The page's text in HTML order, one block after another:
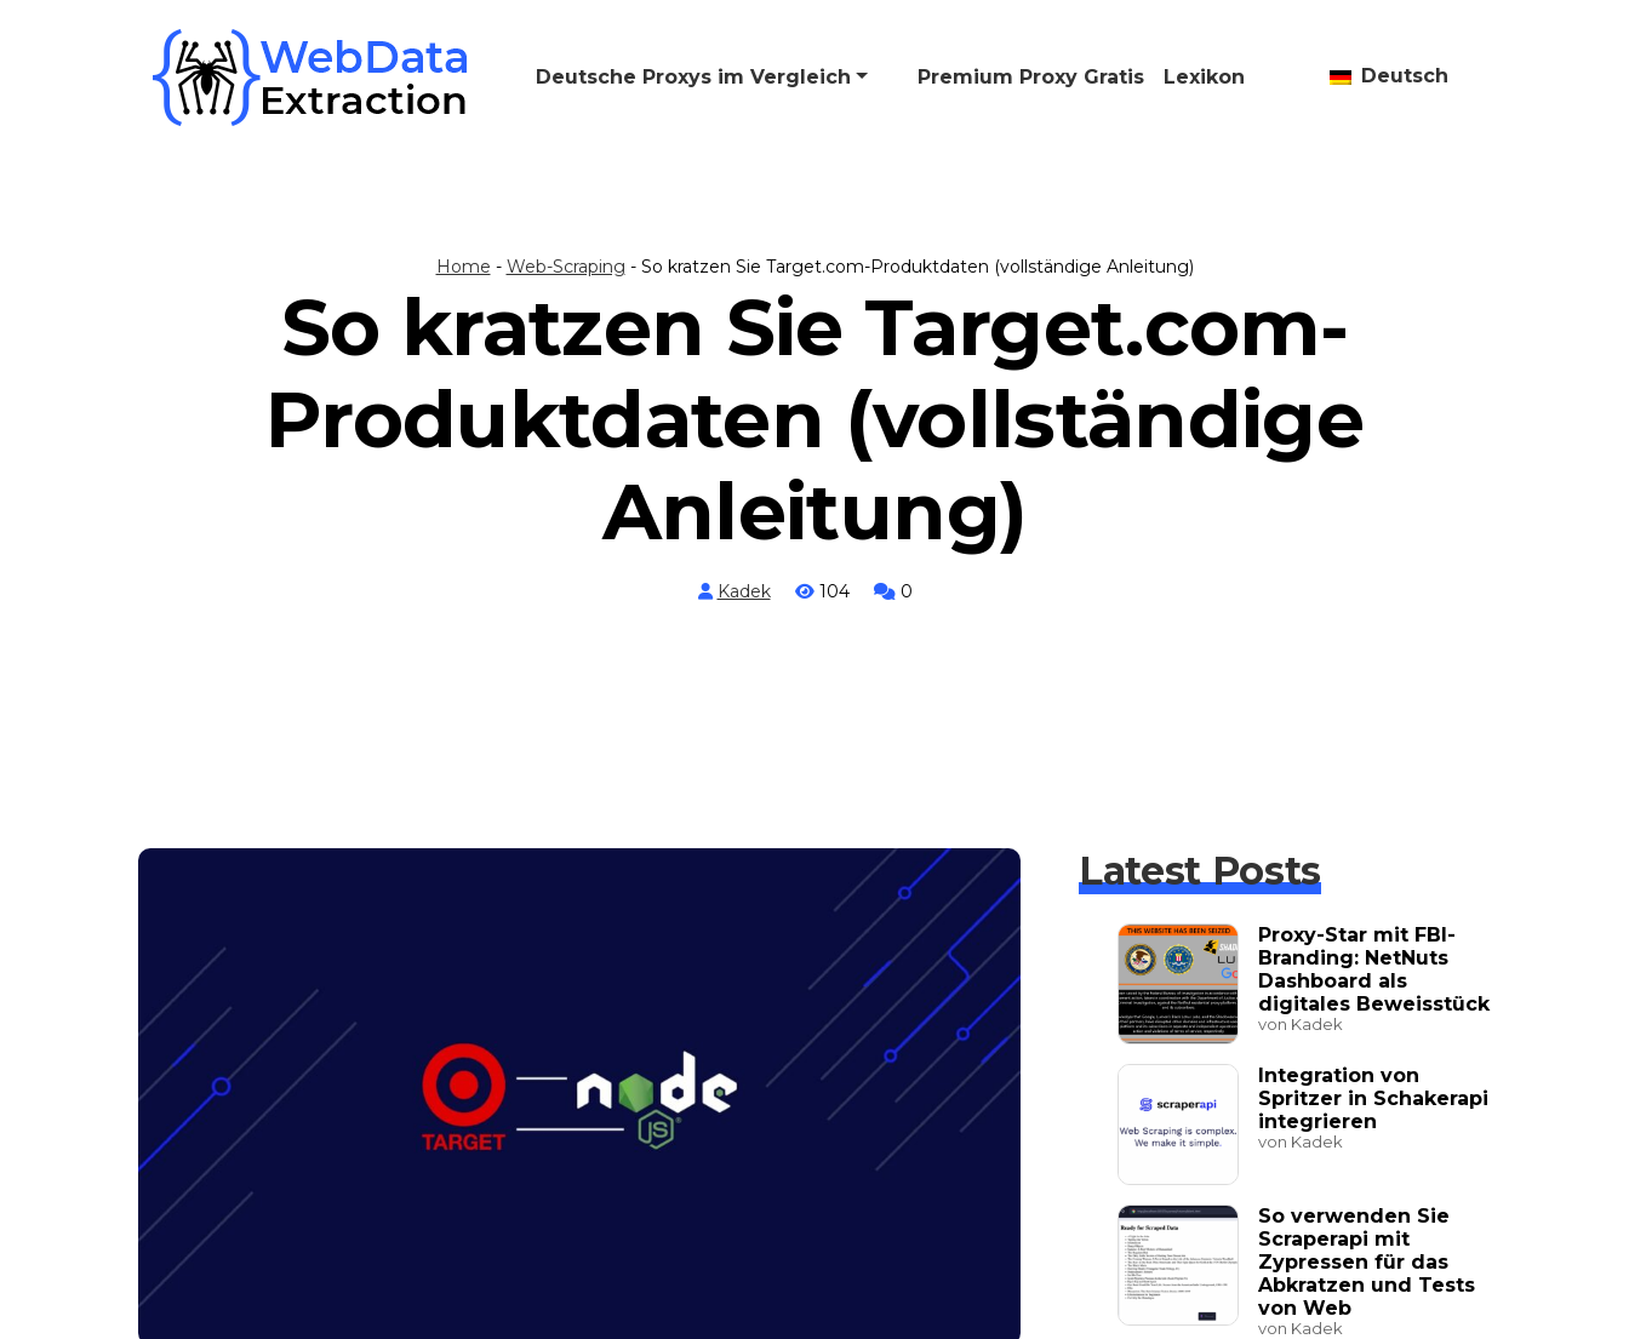
Deutsche Proxys im Vergleich 🎁 Premium Proxy Gratis Lexikon Deutsch
Home - Web-Scraping - So kratzen Sie Target.com-Produktdaten (vollständige Anleitung)
So kratzen Sie Target.com-
Produktdaten (vollständige
Anleitung)
Kadek 104 0
Latest Posts
Proxy-Star mit FBI-
Branding: NetNuts
Dashboard als
digitales Beweisstück
von Kadek
Integration von
Spritzer in Schakerapi
integrieren
von Kadek
So verwenden Sie
Scraperapi mit
Zypressen für das
Abkratzen und Tests
von Web
von Kadek